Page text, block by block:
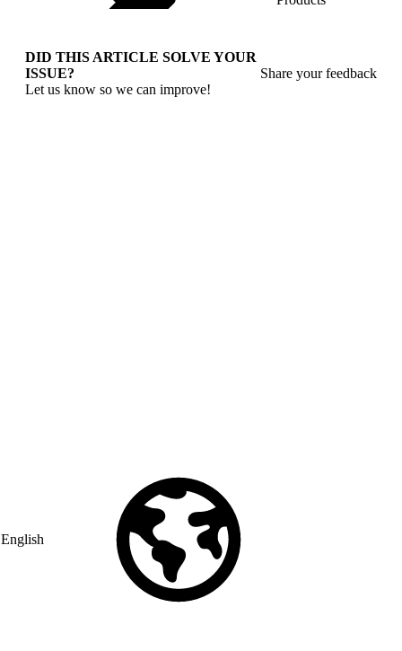
English
DID THIS ARTICLE SOLVE YOUR
ISSUE?
Let us know so we can improve!
Share your feedback